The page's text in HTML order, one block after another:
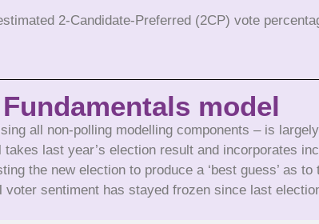
2-Candidate-Preferred (2CP) vote
Fundamentals model
all non-polling modelling components – is
last year’s election result and incorporates
the new election to produce a ‘best guess’ as
voter sentiment has stayed frozen since last